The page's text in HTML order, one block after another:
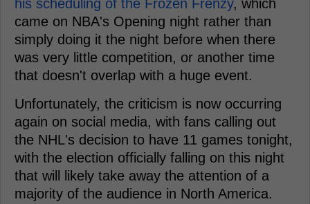
his scheduling of the Frozen Frenzy, which
came on NBA's Opening night rather than
simply doing it the night before when there
was very little competition, or another time
that doesn't overlap with a huge event.
Unfortunately, the criticism is now occurring
again on social media, with fans calling out
the NHL's decision to have 11 games tonight,
with the election officially falling on this night
that will likely take away the attention of a
majority of the audience in North America.